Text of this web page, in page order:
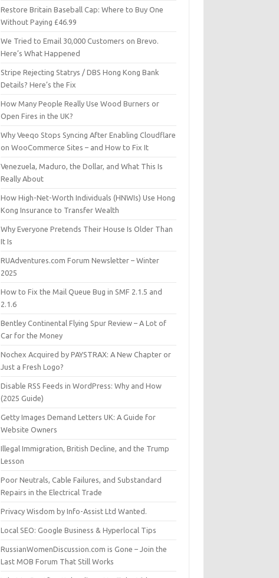
Restore Britain Baseball Cap: Where to Buy One
Without Paying £46.99
We Tried to Email 30,000 Customers on Brevo.
Here’s What Happened
Stripe Rejecting Statrys / DBS Hong Kong Bank
Details? Here’s the Fix
How Many People Really Use Wood Burners or
Open Fires in the UK?
Why Veeqo Stops Syncing After Enabling Cloudflare
on WooCommerce Sites – and How to Fix It
Venezuela, Maduro, the Dollar, and What This Is
Really About
How High-Net-Worth Individuals (HNWIs) Use Hong
Kong Insurance to Transfer Wealth
Why Everyone Pretends Their House Is Older Than
It Is
RUAdventures.com Forum Newsletter – Winter
2025
How to Fix the Mail Queue Bug in SMF 2.1.5 and
2.1.6
Bentley Continental Flying Spur Review – A Lot of
Car for the Money
Nochex Acquired by PAYSTRAX: A New Chapter or
Just a Fresh Logo?
Disable RSS Feeds in WordPress: Why and How
(2025 Guide)
Getty Images Demand Letters UK: A Guide for
Website Owners
Illegal Immigration, British Decline, and the Trump
Lesson
Poor Neutrals, Cable Failures, and Substandard
Repairs in the Electrical Trade
Privacy Wisdom by Info-Assist Ltd Wanted.
Local SEO: Google Business & Hyperlocal Tips
RussianWomenDiscussion.com is Gone – Join the
Last MOB Forum That Still Works